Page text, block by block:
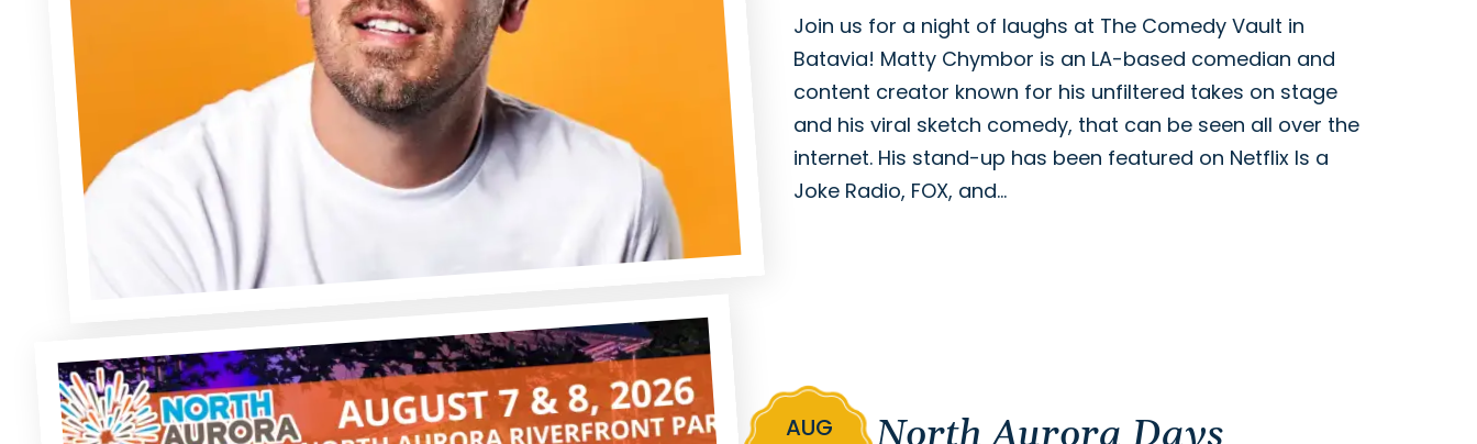
Join us for a night of laughs at The Comedy Vault in
Batavia! Matty Chymbor is an LA-based comedian and
content creator known for his unfiltered takes on stage
and his viral sketch comedy, that can be seen all over the
internet. His stand-up has been featured on Netflix Is a
Joke Radio, FOX, and…
AUG